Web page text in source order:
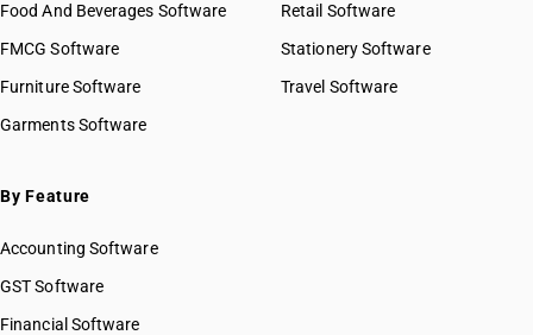
Food And Beverages Software
FMCG Software
Furniture Software
Garments Software
Retail Software
Stationery Software
Travel Software
By Feature
Accounting Software
GST Software
Financial Software